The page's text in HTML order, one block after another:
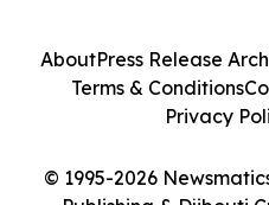
© 1995-2026
AboutPress Release
Terms & Conditions
Privacy